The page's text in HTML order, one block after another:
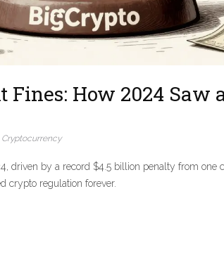
How 2024 Saw
Cryptocurrency
driven by a record $4.5 billion penalty from one
crypto regulation forever.